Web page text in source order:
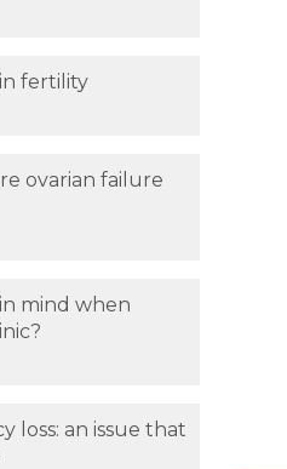
fertility
ovarian failure
mind when
loss: an issue that